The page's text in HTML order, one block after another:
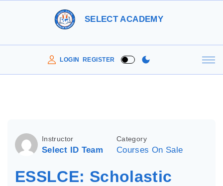
SELECT ACADEMY
LOGIN REGISTER
Instructor
Select ID Team
Category
Courses On Sale
ESSLCE: Scholastic